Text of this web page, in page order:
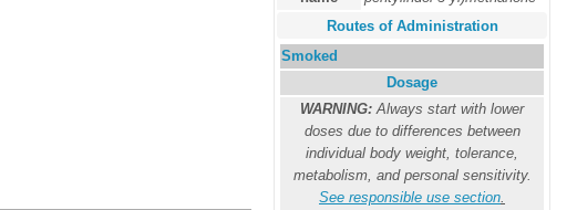
Routes of Administration
Smoked
Dosage
WARNING: Always start with lower
doses due to differences between
individual body weight, tolerance,
metabolism, and personal sensitivity.
See responsible use section.